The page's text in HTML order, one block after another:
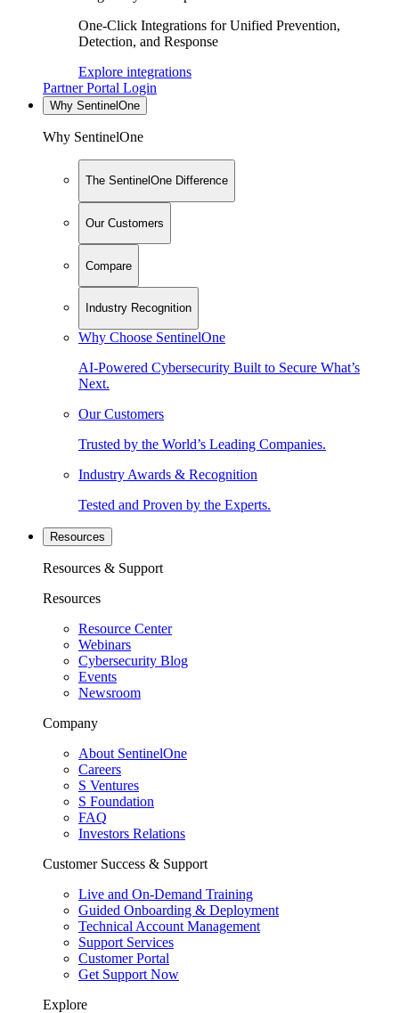
One-Click Integrations for Unified Prevention,
Detection, and Response
Explore integrations
Partner Portal Login
Why SentinelOne
Why SentinelOne
The SentinelOne Difference
Our Customers
Compare
Industry Recognition
Why Choose SentinelOne
AI-Powered Cybersecurity Built to Secure What’s
Next.
Our Customers
Trusted by the World’s Leading Companies.
Industry Awards & Recognition
Tested and Proven by the Experts.
Resources
Resources & Support
Resources
Resource Center
Webinars
Cybersecurity Blog
Events
Newsroom
Company
About SentinelOne
Careers
S Ventures
S Foundation
FAQ
Investors Relations
Customer Success & Support
Live and On-Demand Training
Guided Onboarding & Deployment
Technical Account Management
Support Services
Customer Portal
Get Support Now
Explore